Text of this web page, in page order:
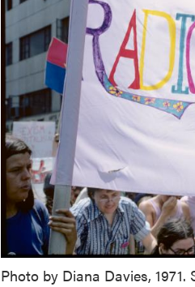
Photo by Diana Davies, 1971.